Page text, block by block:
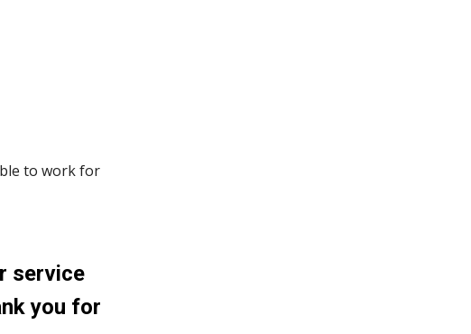
to work for
service
you for